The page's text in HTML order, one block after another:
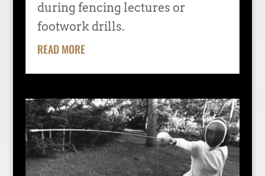
during fencing lectures or
footwork drills.
READ MORE